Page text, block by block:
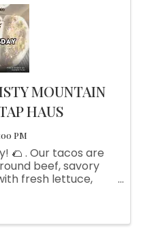
MOUNTAIN
HAUS
PM
🌮 . Our tacos are
beef, savory
fresh lettuce,